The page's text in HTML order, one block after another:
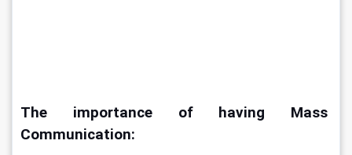
The importance of having Mass
Communication: